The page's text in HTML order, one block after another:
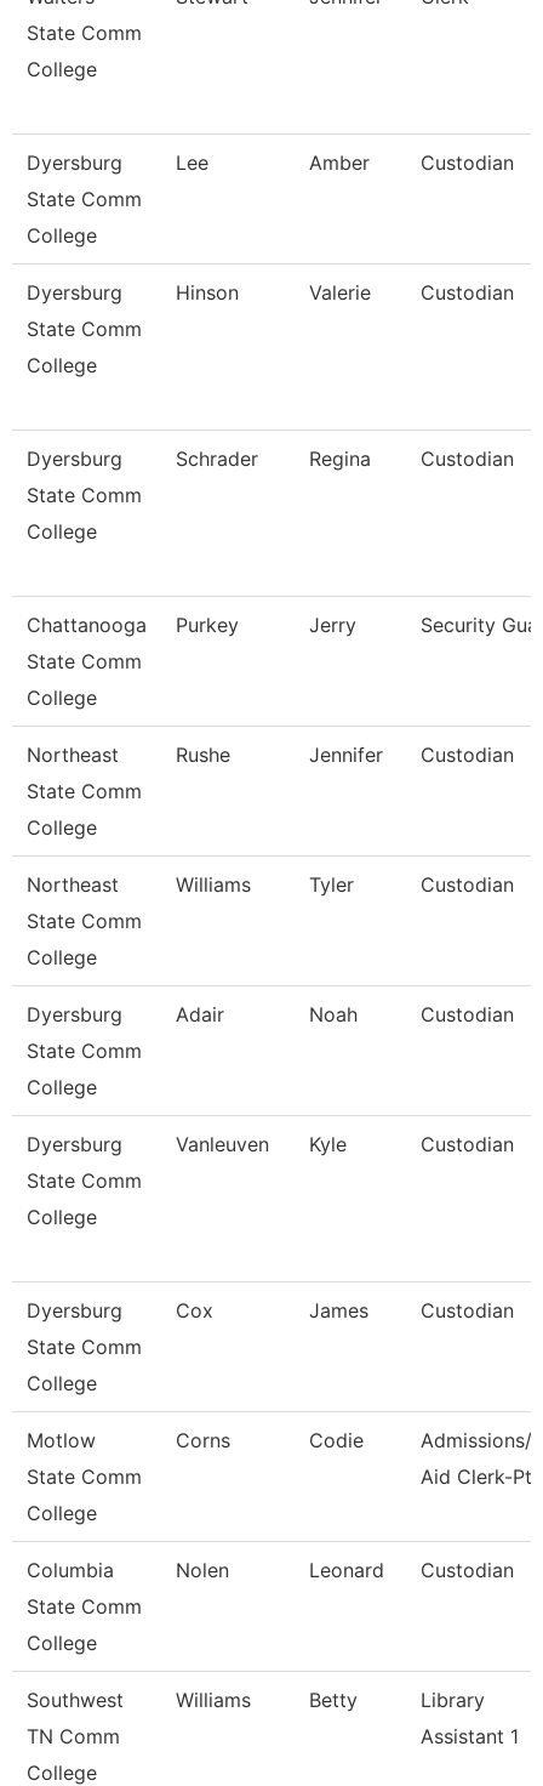
State Comm
College
Dyersburg
State Comm
College
Lee Amber Custodian
Dyersburg
State Comm
College
Hinson Valerie Custodian
Dyersburg
State Comm
College
Schrader Regina Custodian
Chattanooga
State Comm
College
Purkey Jerry Security
Northeast
State Comm
College
Rushe Jennifer Custodian
Northeast
State Comm
College
Williams Tyler Custodian
Dyersburg
State Comm
College
Adair Noah Custodian
Dyersburg
State Comm
College
Vanleuven Kyle Custodian
Dyersburg
State Comm
College
Cox James Custodian
Motlow
State Comm
College
Corns Codie
Admissions/
Aid Clerk-Pt
Columbia
State Comm
College
Nolen Leonard Custodian
Southwest
TN Comm
College
Williams Betty
Library
Assistant 1